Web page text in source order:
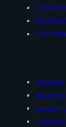
E-
Labour